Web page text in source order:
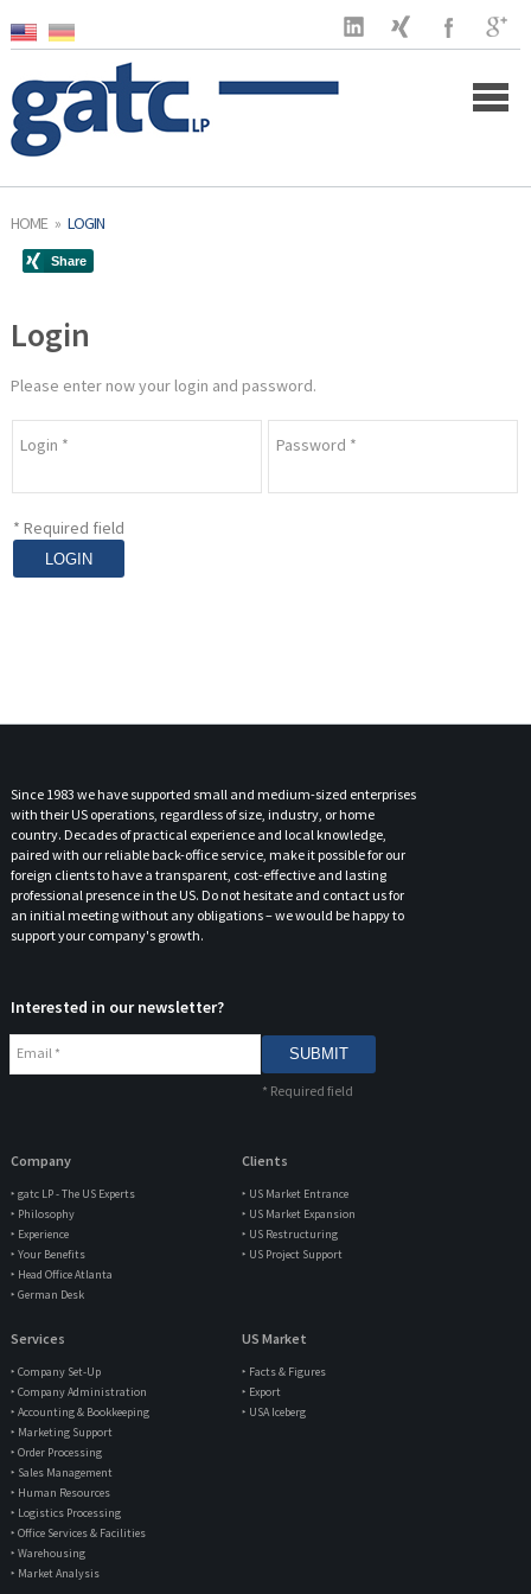
Company
Clients
Services
US Market
Latest
Contact
HOME » LOGIN
Login
Please enter now your login and password.
Login * Password *
* Required field
Since 1983 we have supported small and medium-sized enterprises
with their US operations, regardless of size, industry, or home
country. Decades of practical experience and local knowledge,
paired with our reliable back-office service, make it possible for our
foreign clients to have a transparent, cost-effective and lasting
professional presence in the US. Do not hesitate and contact us for
an initial meeting without any obligations – we would be happy to
support your company's growth.
Interested in our newsletter?
Email *
* Required field
Company
‣ gatc LP - The US Experts
‣ Philosophy
‣ Experience
‣ Your Benefits
‣ Head Office Atlanta
‣ German Desk
Clients
‣ US Market Entrance
‣ US Market Expansion
‣ US Restructuring
‣ US Project Support
Services
‣ Company Set-Up
‣ Company Administration
‣ Accounting & Bookkeeping
‣ Marketing Support
‣ Order Processing
‣ Sales Management
‣ Human Resources
‣ Logistics Processing
‣ Office Services & Facilities
‣ Warehousing
‣ Market Analysis
US Market
‣ Facts & Figures
‣ Export
‣ USA Iceberg